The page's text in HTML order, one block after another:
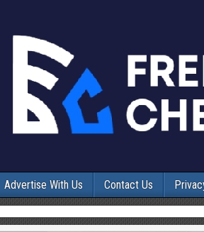
Advertise With Us Contact Us